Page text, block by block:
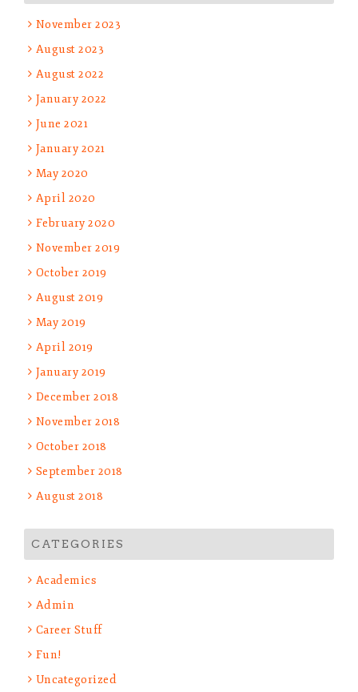
November 2023
August 2023
August 2022
January 2022
June 2021
January 2021
May 2020
April 2020
February 2020
November 2019
October 2019
August 2019
May 2019
April 2019
January 2019
December 2018
November 2018
October 2018
September 2018
August 2018
CATEGORIES
Academics
Admin
Career Stuff
Fun!
Uncategorized